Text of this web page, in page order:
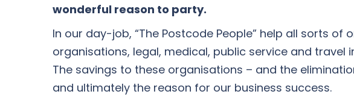
wonderful reason to party.
In our day-job, “The Postcode People” help all sorts
organisations, legal, medical, public service and
The savings to these organisations – and the
and ultimately the reason for our business success.